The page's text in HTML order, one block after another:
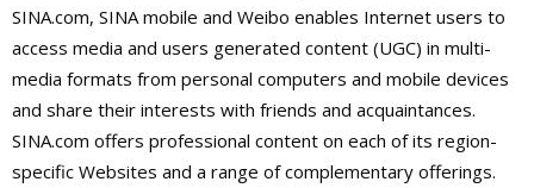
SINA.com, SINA mobile and Weibo enables Internet users to
access media and users generated content (UGC) in multi-
media formats from personal computers and mobile devices
and share their interests with friends and acquaintances.
SINA.com offers professional content on each of its region-
specific Websites and a range of complementary offerings.